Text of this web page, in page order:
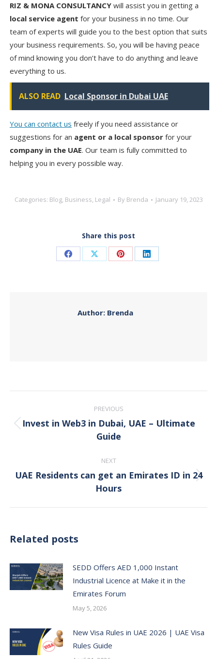
RIZ & MONA CONSULTANCY will assist you in getting a
local service agent for your business in no time. Our
team of experts will guide you to the best option that suits
your business requirements. So, you will be having peace
of mind knowing you don’t have to do anything and leave
everything to us.
ALSO READ Local Sponsor in Dubai UAE
You can contact us freely if you need assistance or
suggestions for an agent or a local sponsor for your
company in the UAE. Our team is fully committed to
helping you in every possible way.
Categories: Blog, Business, Legal By Brenda January 19, 2023
Share this post
Share Share Share Share
Author: Brenda
navigation
PREVIOUS
Previous
post:
Invest in Web3 in Dubai, UAE – Ultimate
Guide
NEXT
Next
post:
UAE Residents can get an Emirates ID in 24
Hours
Related posts
SEDD Offers AED 1,000 Instant
Industrial Licence at Make it in the
Emirates Forum
May 5, 2026
New Visa Rules in UAE 2026 | UAE Visa
Rules Guide